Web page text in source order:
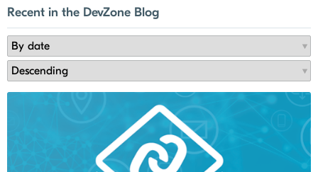
Recent in the DevZone Blog